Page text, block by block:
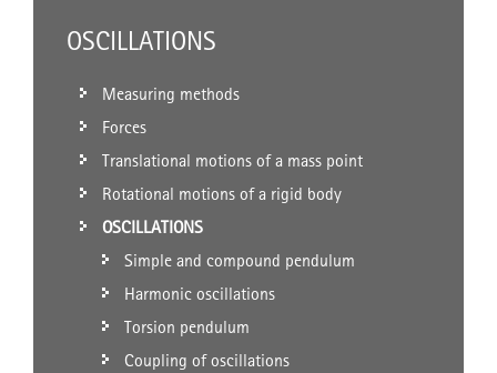
OSCILLATIONS
Measuring methods
Forces
Translational motions of a mass point
Rotational motions of a rigid body
OSCILLATIONS
Simple and compound pendulum
Harmonic oscillations
Torsion pendulum
Coupling of oscillations